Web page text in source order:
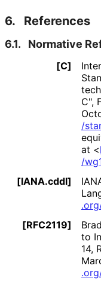
6. References
6.1. Normative
[C]
C",
/
at <
/
[IANA.cddl]
.org
[RFC2119]
to
14,
.org